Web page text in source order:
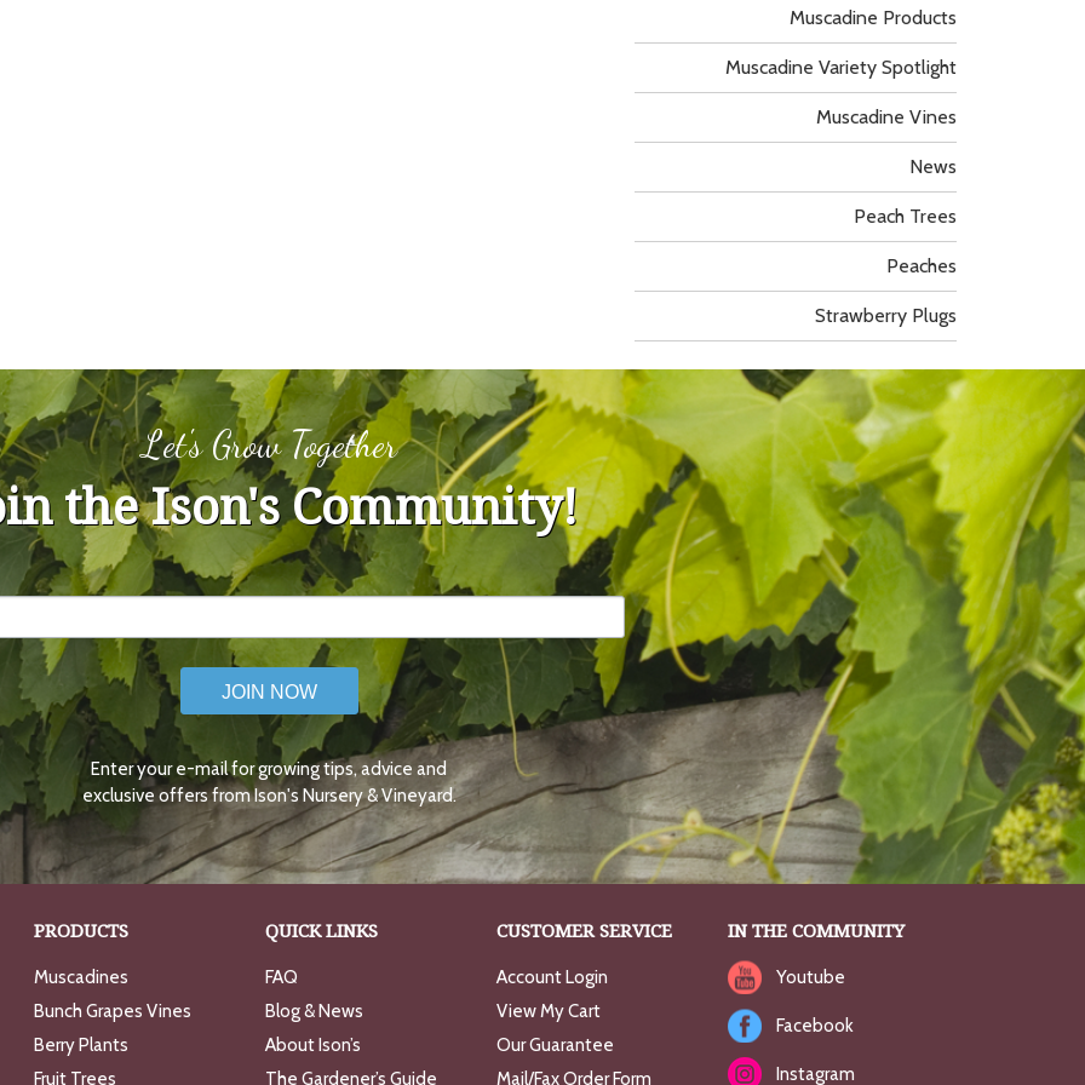
Muscadine Products
Muscadine Variety Spotlight
Muscadine Vines
News
Peach Trees
Peaches
Strawberry Plugs
Let's Grow Together
the Ison's Community!
JOIN NOW
Enter your e-mail for growing tips, advice and
exclusive offers from Ison's Nursery & Vineyard.
PRODUCTS
Muscadines
Bunch Grapes Vines
Berry Plants
Fruit Trees
QUICK LINKS
FAQ
Blog & News
About Ison’s
The Gardener’s Guide
CUSTOMER SERVICE
Account Login
View My Cart
Our Guarantee
Mail/Fax Order Form
IN THE COMMUNITY
Youtube
Facebook
Instagram